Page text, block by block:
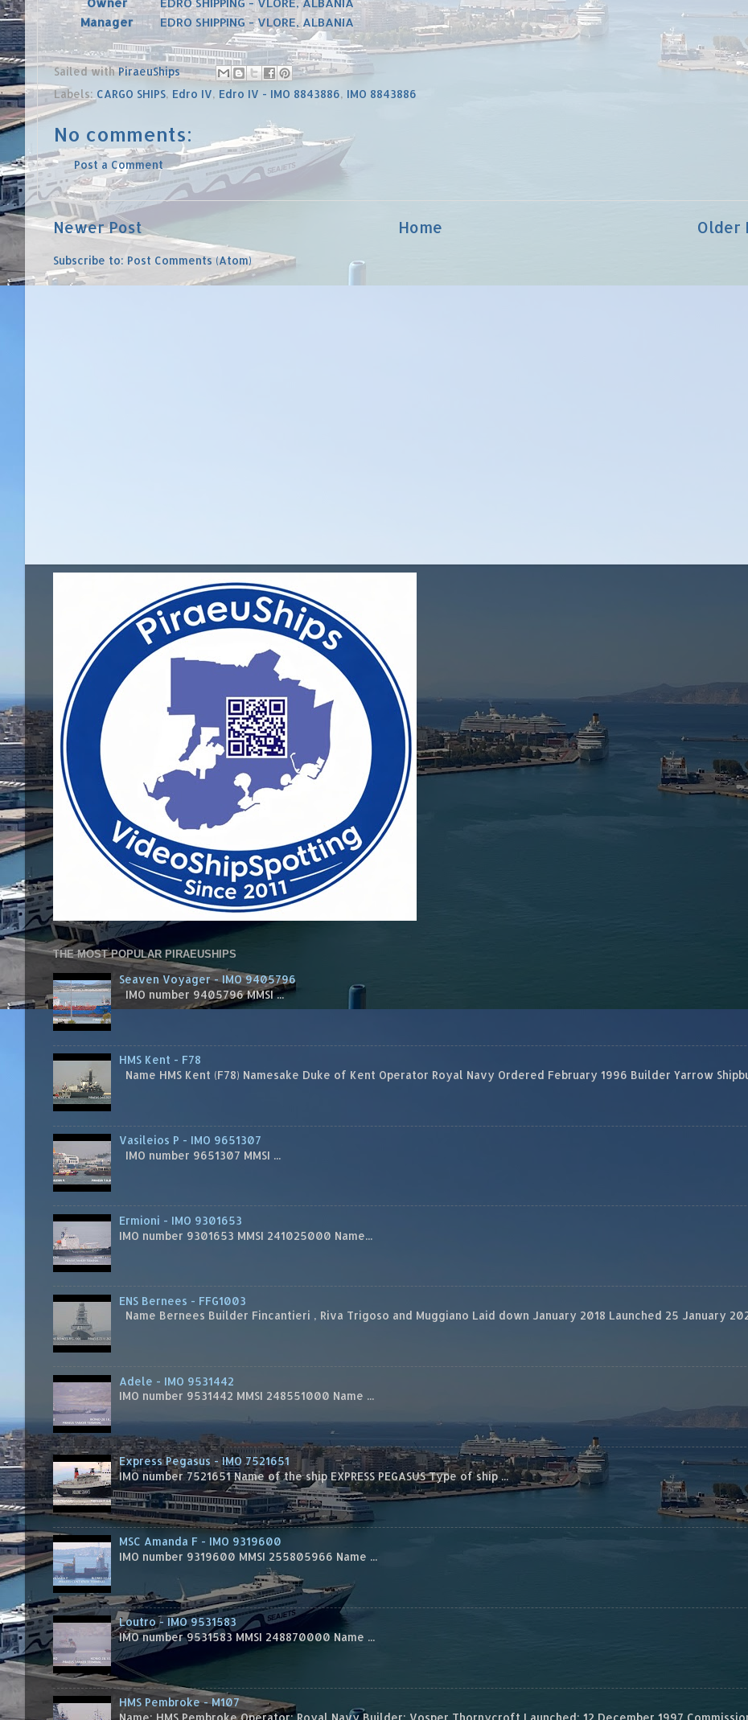
Manager
EDRO SHIPPING - VLORE, ALBANIA
Sailed withPiraeuShips
Labels: CARGO SHIPS, Edro IV, Edro IV - IMO 8843886, IMO 8843886
No comments:
Post a Comment
Newer Post Older
Home
Subscribe to: Post Comments (Atom)
THE MOST POPULAR PIRAEUSHIPS
Seaven Voyager - IMO 9405796
IMO number 9405796 MMSI ...
HMS Kent - F78
Name HMS Kent (F78) Namesake Duke of Kent Operator Royal Navy Ordered February 1996 Builder Yarrow
Vasileios P - IMO 9651307
IMO number 9651307 MMSI ...
Ermioni - IMO 9301653
IMO number 9301653 MMSI 241025000 Name...
ENS Bernees - FFG1003
Name Bernees Builder Fincantieri , Riva Trigoso and Muggiano Laid down January 2018 Launched 25 January
Adele - IMO 9531442
IMO number 9531442 MMSI 248551000 Name ...
Express Pegasus - IMO 7521651
IMO number 7521651 Name of the ship EXPRESS PEGASUS Type of ship ...
MSC Amanda F - IMO 9319600
IMO number 9319600 MMSI 255805966 Name ...
Loutro - IMO 9531583
IMO number 9531583 MMSI 248870000 Name ...
HMS Pembroke - M107
Name: HMS Pembroke Operator: Royal Navy Builder: Vosper Thornycroft Launched: 12 December 1997